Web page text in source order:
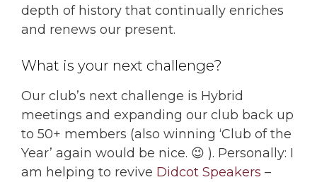
depth of history that continually enriches
and renews our present.
What is your next challenge?
Our club’s next challenge is Hybrid
meetings and expanding our club back up
to 50+ members (also winning ‘Club of the
Year’ again would be nice. 😉 ). Personally: I
am helping to revive Didcot Speakers –